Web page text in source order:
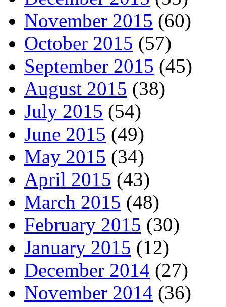
November 2015 (60)
October 2015 (57)
September 2015 (45)
August 2015 (38)
July 2015 (54)
June 2015 (49)
May 2015 (34)
April 2015 (43)
March 2015 (48)
February 2015 (30)
January 2015 (12)
December 2014 (27)
November 2014 (36)